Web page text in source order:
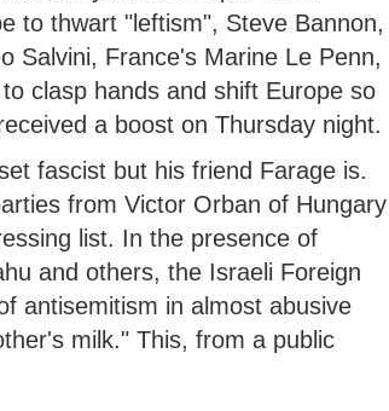
to thwart "leftism", Steve Bannon,
Salvini, France's Marine Le Penn,
clasp hands and shift Europe so
a boost on Thursday night.
fascist but his friend Farage is.
from Victor Orban of Hungary
list. In the presence of
and others, the Israeli Foreign
antisemitism in almost abusive
milk." This, from a public